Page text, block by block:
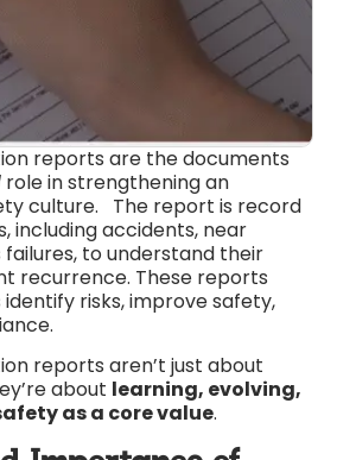
reports are the documents
role in strengthening an
culture. The report is record
including accidents, near
failures, to understand their
recurrence. These reports
risks, improve safety,
reports aren’t just about
about learning, evolving,
as a core value.